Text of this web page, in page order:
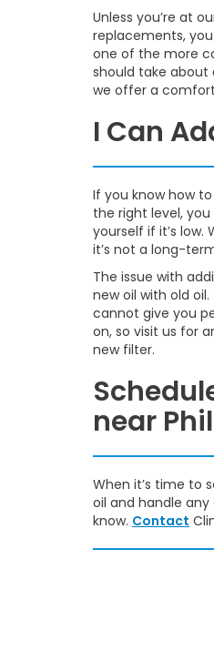
Unless you’re at
replacements, you
one of the more
should take about
we offer a
I Can
If you know how
the right level,
yourself if it’s
it’s not a long-
The issue with
new oil with old
cannot give you
on, so visit us for
new filter.
near
When it’s time to
oil and handle any
know. Contact